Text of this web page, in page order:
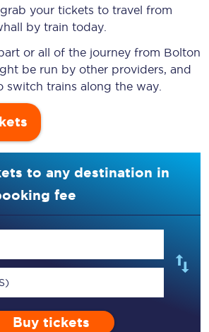
your tickets to travel from
by train today.
or all of the journey from Bolton
be run by other providers, and
switch trains along the way.
to any destination in
fee
Buy tickets